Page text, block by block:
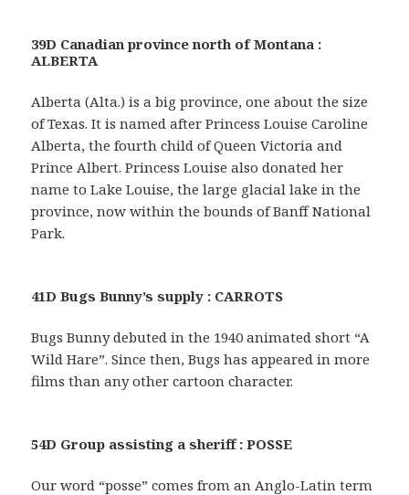
39D Canadian province north of Montana :
ALBERTA
Alberta (Alta.) is a big province, one about the size
of Texas. It is named after Princess Louise Caroline
Alberta, the fourth child of Queen Victoria and
Prince Albert. Princess Louise also donated her
name to Lake Louise, the large glacial lake in the
province, now within the bounds of Banff National
Park.
41D Bugs Bunny’s supply : CARROTS
Bugs Bunny debuted in the 1940 animated short “A
Wild Hare”. Since then, Bugs has appeared in more
films than any other cartoon character.
54D Group assisting a sheriff : POSSE
Our word “posse” comes from an Anglo-Latin term